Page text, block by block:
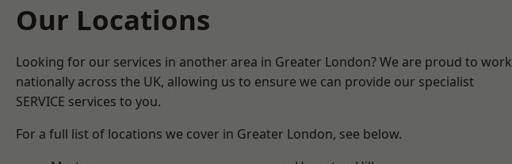
Our Locations
Looking for our services in another area in Greater London? We are proud to work
nationally across the UK, allowing us to ensure we can provide our specialist
SERVICE services to you.
For a full list of locations we cover in Greater London, see below.